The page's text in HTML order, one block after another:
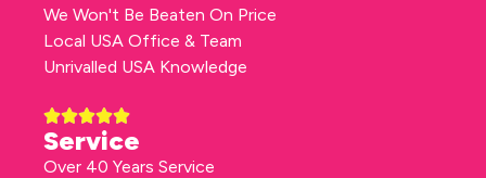
We Won't Be Beaten On Price
Local USA Office & Team
Unrivalled USA Knowledge
Service
Over 40 Years Service